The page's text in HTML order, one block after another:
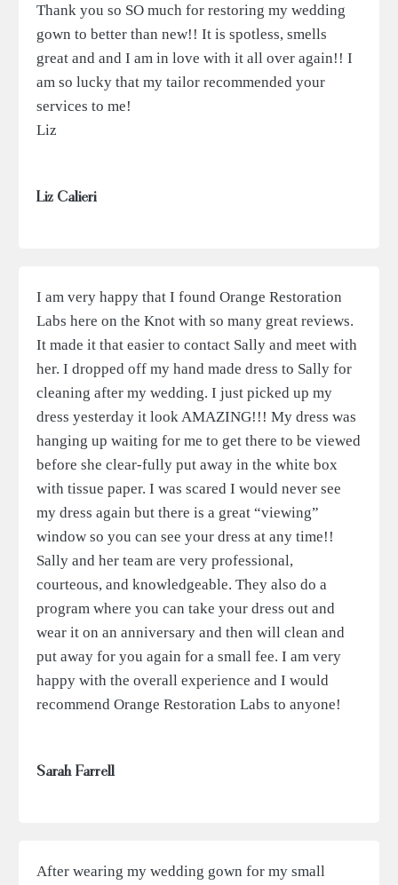
Thank you so SO much for restoring my wedding
gown to better than new!! It is spotless, smells
great and and I am in love with it all over again!! I
am so lucky that my tailor recommended your
services to me!
Liz
Liz Calieri
I am very happy that I found Orange Restoration
Labs here on the Knot with so many great reviews.
It made it that easier to contact Sally and meet with
her. I dropped off my hand made dress to Sally for
cleaning after my wedding. I just picked up my
dress yesterday it look AMAZING!!! My dress was
hanging up waiting for me to get there to be viewed
before she clear-fully put away in the white box
with tissue paper. I was scared I would never see
my dress again but there is a great “viewing”
window so you can see your dress at any time!!
Sally and her team are very professional,
courteous, and knowledgeable. They also do a
program where you can take your dress out and
wear it on an anniversary and then will clean and
put away for you again for a small fee. I am very
happy with the overall experience and I would
recommend Orange Restoration Labs to anyone!
Sarah Farrell
After wearing my wedding gown for my small